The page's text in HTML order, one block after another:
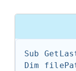
Sub
Dim